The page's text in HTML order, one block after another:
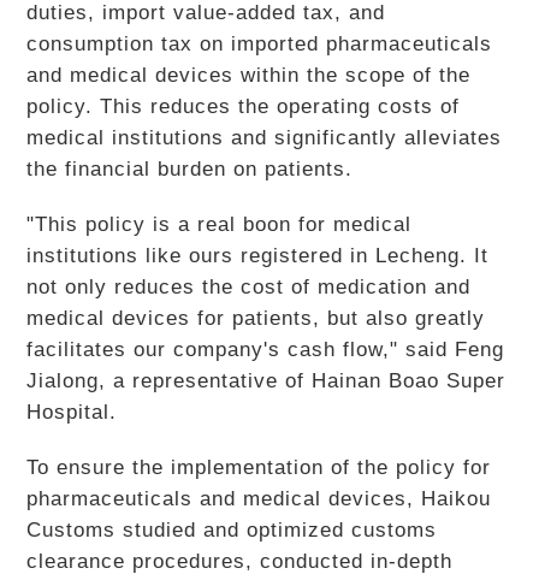
duties, import value-added tax, and
consumption tax on imported pharmaceuticals
and medical devices within the scope of the
policy. This reduces the operating costs of
medical institutions and significantly alleviates
the financial burden on patients.
"This policy is a real boon for medical
institutions like ours registered in Lecheng. It
not only reduces the cost of medication and
medical devices for patients, but also greatly
facilitates our company's cash flow," said Feng
Jialong, a representative of Hainan Boao Super
Hospital.
To ensure the implementation of the policy for
pharmaceuticals and medical devices, Haikou
Customs studied and optimized customs
clearance procedures, conducted in-depth